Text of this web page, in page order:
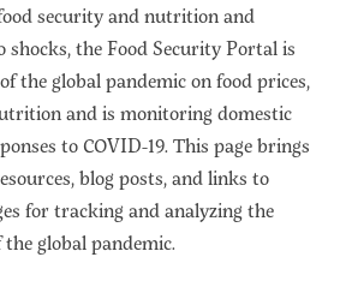
security and nutrition and
shocks, the Food Security Portal is
the global pandemic on food prices,
and is monitoring domestic
to COVID-19. This page brings
blog posts, and links to
for tracking and analyzing the
global pandemic.